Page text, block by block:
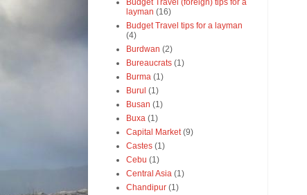
Budget Travel (foreign) tips for a
layman (16)
Budget Travel tips for a layman
(4)
Burdwan (2)
Bureaucrats (1)
Burma (1)
Burul (1)
Busan (1)
Buxa (1)
Capital Market (9)
Castes (1)
Cebu (1)
Central Asia (1)
Chandipur (1)